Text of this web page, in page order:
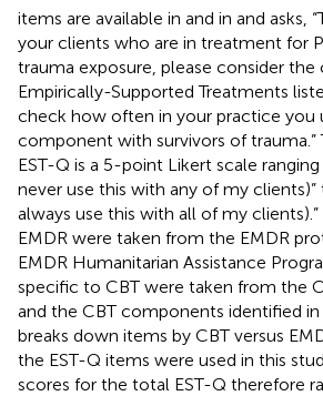
items are available in and in and asks,
your clients who are in treatment for
trauma exposure, please consider
Empirically-Supported Treatments
check how often in your practice you
component with survivors of trauma.”
EST-Q is a 5-point Likert scale ranging
never use this with any of my clients)”
always use this with all of my
EMDR were taken from the EMDR
EMDR Humanitarian Assistance
specific to CBT were taken from the
and the CBT components identified in
breaks down items by CBT versus
the EST-Q items were used in this
scores for the total EST-Q therefore